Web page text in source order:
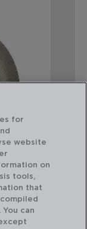
for
website
on
tools,
that
can